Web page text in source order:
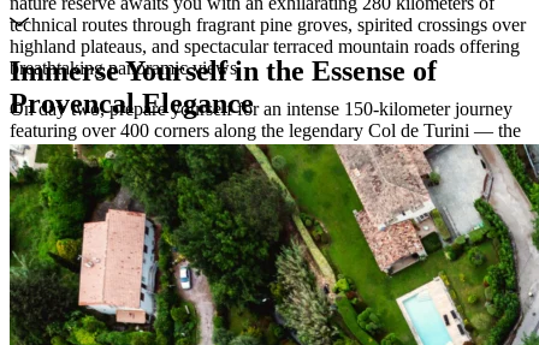
technical routes through fragrant pine groves, spirited crossings over
highland plateaus, and spectacular terraced mountain roads offering
breathtaking panoramic views.
On day two, prepare yourself for an intense 150-kilometer journey
featuring over 400 corners along the legendary Col de Turini — the
iconic mountain pass that hosts the world-famous Monte Carlo Rally
every year.
Immerse Yourself in the Essense of
Provencal Elegance